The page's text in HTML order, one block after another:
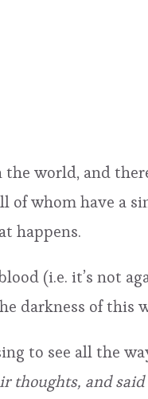
world, and
of whom have a
happens.
(i.e. it’s not
darkness of this
to see all the
thoughts, and